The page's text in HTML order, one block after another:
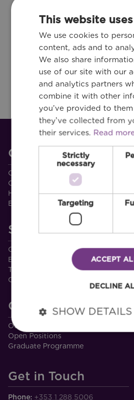
Stay in the
New industry trends,
news and the latest
CSEA
Our People
Quality Assurance
Health and Safety
Environmental Management
Services
Civil & Environmental
Built Environment
Transport
Other Services
Careers
Our Culture
Open Positions
Graduate Programme
Get in Touch
Phone: +353 1 288 5006
This website
We use cookies to
content, ads and to
We also share
use of our site with our
and analytics partners
combine it with other
you’ve provided to
they’ve collected from
their services. Read
Strictly
necessary
Targeting
ACCEPT
DECLINE
SHOW DETAILS